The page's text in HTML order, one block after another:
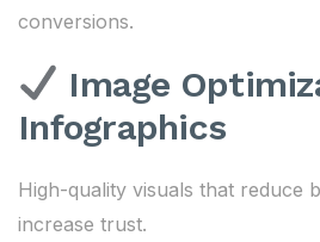
conversions.
Image
Infographics
High-quality visuals that reduce
increase trust.